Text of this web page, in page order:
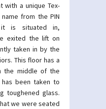
with a unique Tex-
from the PIN
is situated in,
exited the lift on
taken in by the
This floor has a
the middle of the
been taken to
toughened glass.
we were seated